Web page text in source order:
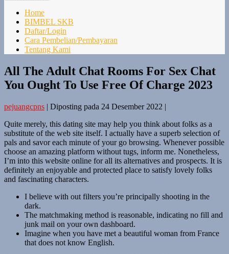
Home
BIMBEL SKB
Daftar/Login
Cara Pembelian/Pembayaran
Tentang Kami
All The Adult Chat Rooms For Sex Chat
You Ought To Use Free Of Charge 2023
pejuangcpns | Diposting pada 24 Desember 2022 |
Quite merely, this dating site may help you think about folks as a
substitute of the web site itself. I actually have a superb selection of
pals and savor each minute of your go browsing. Whenever possible
choose an amazing platform without tugs, inform me. Nonetheless,
I’m into this website online for all its alternatives and prospects. It is
definitely an enjoyable and protected place to satisfy lovely folks
and fascinating characters.
I believe with out filters you’re principally shooting in the
dark.
The matchmaking method is reasonable, indicating no fill and
junk mail on your own dashboard.
Imagine when you have met a beautiful woman from France
that does not know English.